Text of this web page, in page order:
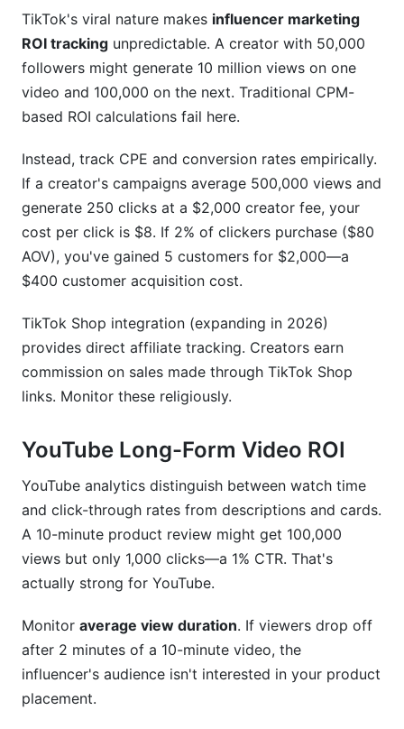
TikTok's viral nature makes influencer marketing
ROI tracking unpredictable. A creator with 50,000
followers might generate 10 million views on one
video and 100,000 on the next. Traditional CPM-
based ROI calculations fail here.
Instead, track CPE and conversion rates empirically.
If a creator's campaigns average 500,000 views and
generate 250 clicks at a $2,000 creator fee, your
cost per click is $8. If 2% of clickers purchase ($80
AOV), you've gained 5 customers for $2,000—a
$400 customer acquisition cost.
TikTok Shop integration (expanding in 2026)
provides direct affiliate tracking. Creators earn
commission on sales made through TikTok Shop
links. Monitor these religiously.
YouTube Long-Form Video ROI
YouTube analytics distinguish between watch time
and click-through rates from descriptions and cards.
A 10-minute product review might get 100,000
views but only 1,000 clicks—a 1% CTR. That's
actually strong for YouTube.
Monitor average view duration. If viewers drop off
after 2 minutes of a 10-minute video, the
influencer's audience isn't interested in your product
placement.